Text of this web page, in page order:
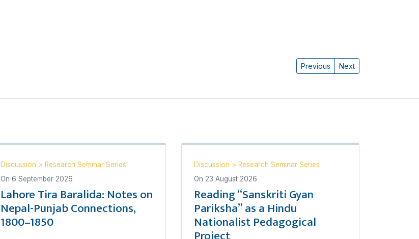
Previous Next
Discussion > Research Seminar Series
On 6 September 2026
Lahore Tira Baralida: Notes on
Nepal-Punjab Connections,
1800–1850
Discussion > Research Seminar Series
On 23 August 2026
Reading “Sanskriti Gyan
Pariksha” as a Hindu
Nationalist Pedagogical